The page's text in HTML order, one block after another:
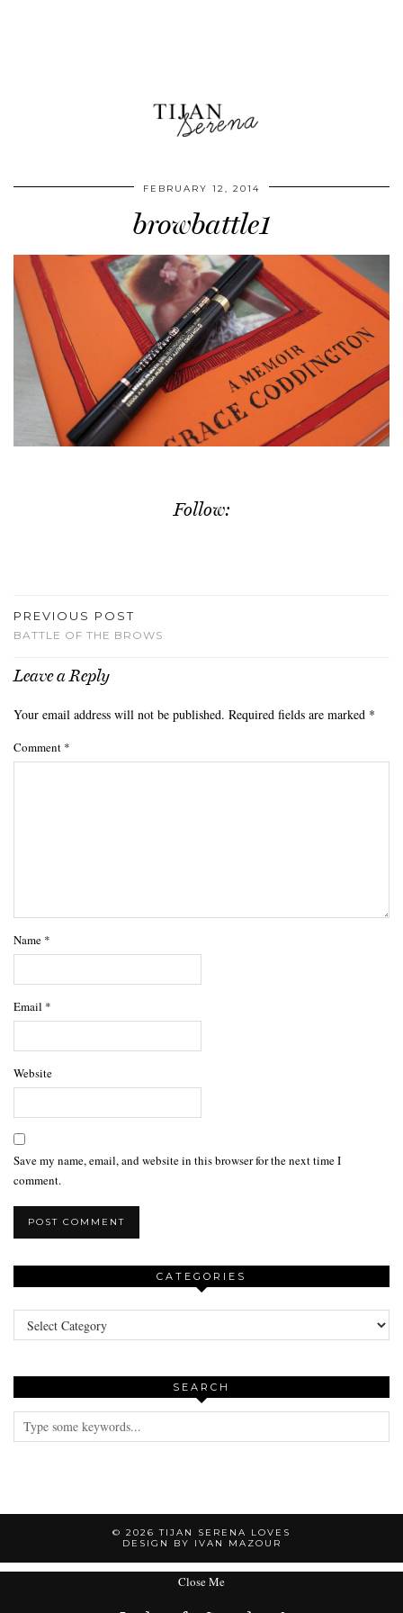
FEBRUARY 12, 2014
browbattle1
Follow:
PREVIOUS POST
BATTLE OF THE BROWS
Leave a Reply
Your email address will not be published. Required fields are marked *
Comment *
Name *
Email *
Website
Save my name, email, and website in this browser for the next time I
comment.
CATEGORIES
Categories
SEARCH
© 2026TIJAN SERENA LOVES
DESIGN BY IVAN MAZOUR
Close Me